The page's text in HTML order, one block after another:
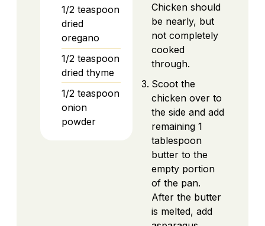
1/2 teaspoon
dried
oregano
1/2 teaspoon
dried thyme
1/2 teaspoon
onion
powder
Chicken should
be nearly, but
not completely
cooked
through.
Scoot the
chicken over to
the side and add
remaining 1
tablespoon
butter to the
empty portion
of the pan.
After the butter
is melted, add